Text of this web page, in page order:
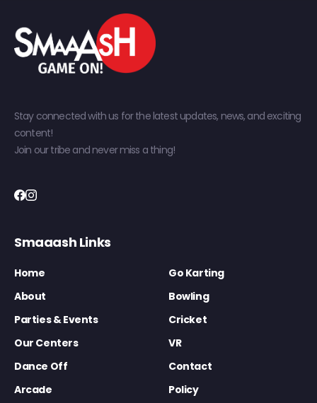
Stay connected with us for the latest updates, news, and exciting
content!
Join our tribe and never miss a thing!
Smaaash Links
Home
Go Karting
About
Bowling
Parties & Events
Cricket
Our Centers
VR
Dance Off
Contact
Arcade
Policy